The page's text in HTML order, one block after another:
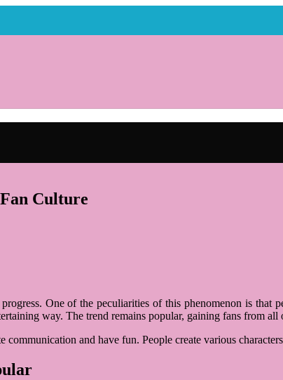
Culture
One of the peculiarities of this phenomenon is that
way. The trend remains popular, gaining fans from
communication and have fun. People create various